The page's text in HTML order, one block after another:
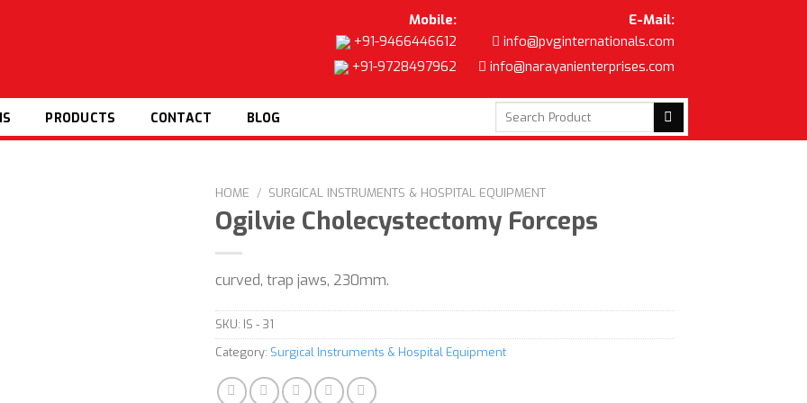
Mobile:
+91-9466446612
+91-9728497962
E-Mail:
info@pvginternationals.com
info@narayanienterprises.com
PRODUCTS CONTACT BLOG
Search
for:
HOME / SURGICAL INSTRUMENTS & HOSPITAL EQUIPMENT
Ogilvie Cholecystectomy Forceps
curved, trap jaws, 230mm.
SKU: IS - 31
Category: Surgical Instruments & Hospital Equipment